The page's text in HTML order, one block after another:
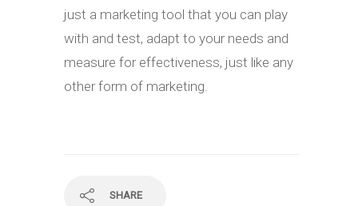
just a marketing tool that you can play
with and test, adapt to your needs and
measure for effectiveness, just like any
other form of marketing.
SHARE